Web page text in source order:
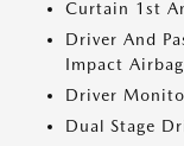
Curtain 1st
Driver And
Impact Airbag
Driver
Dual Stage